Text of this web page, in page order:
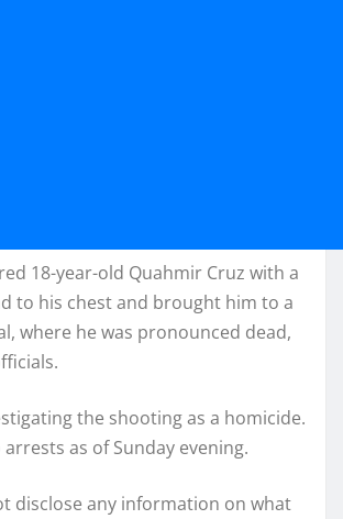
18-year-old Quahmir Cruz with a
to his chest and brought him to a
where he was pronounced dead,
the shooting as a homicide.
as of Sunday evening.
disclose any information on what